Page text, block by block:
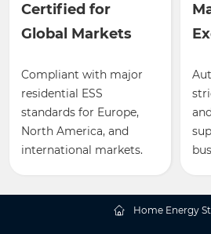
Certified for
Global Markets
Compliant with major
residential ESS
standards for Europe,
North America, and
international markets.
Home Energy